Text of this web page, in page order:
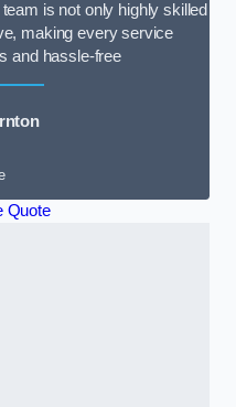
is not only highly skilled
making every service
and hassle-free
Quote